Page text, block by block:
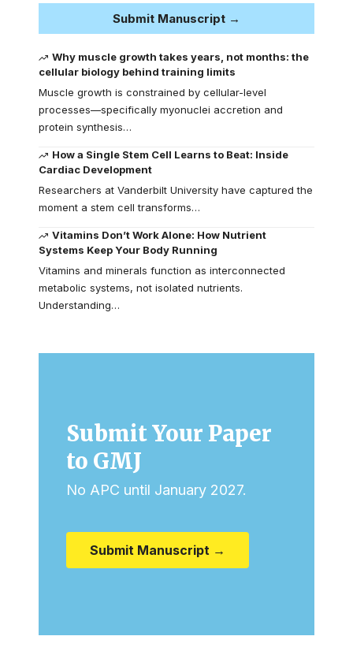
Submit Manuscript →
Why muscle growth takes years, not months: the
cellular biology behind training limits
Muscle growth is constrained by cellular-level
processes—specifically myonuclei accretion and
protein synthesis…
How a Single Stem Cell Learns to Beat: Inside
Cardiac Development
Researchers at Vanderbilt University have captured the
moment a stem cell transforms…
Vitamins Don’t Work Alone: How Nutrient
Systems Keep Your Body Running
Vitamins and minerals function as interconnected
metabolic systems, not isolated nutrients.
Understanding…
Submit Your Paper
to GMJ
No APC until January 2027.
Submit Manuscript →